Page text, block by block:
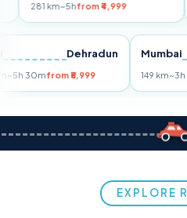
281 km~5hfrom ₹4,999
Dehradun
255 km~5h 30mfrom ₹5,999 149
EXPLORE